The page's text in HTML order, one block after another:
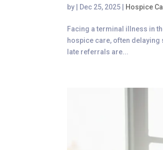
by Dec 25, 2025 Hospice
Facing a terminal illness in
hospice care, often
late referrals are...